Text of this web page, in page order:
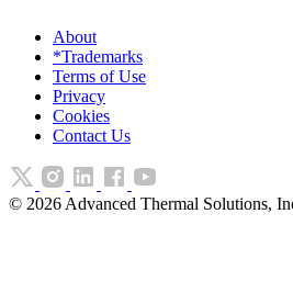
About
*Trademarks
Terms of Use
Privacy
Cookies
Contact Us
© 2026 Advanced Thermal Solutions,